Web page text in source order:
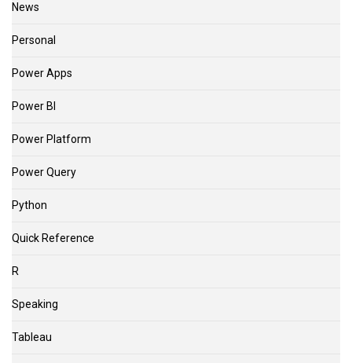
News
Personal
Power Apps
Power BI
Power Platform
Power Query
Python
Quick Reference
R
Speaking
Tableau